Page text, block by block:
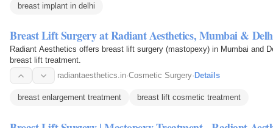
breast implant in delhi
Breast Lift Surgery at Radiant Aesthetics, Mumbai &
Radiant Aesthetics offers breast lift surgery (mastopexy) in Mumbai and
breast lift treatment.
radiantaesthetics.in·Cosmetic Surgery· Details
breast enlargement treatment breast lift cosmetic treatment